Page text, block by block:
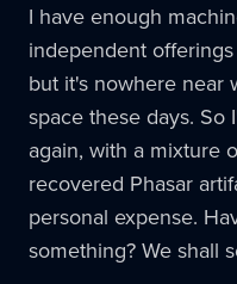
I have enough
independent
but it's nowhere near
space these days.
again, with a mixture
recovered Phasar
personal expense.
something? We shall